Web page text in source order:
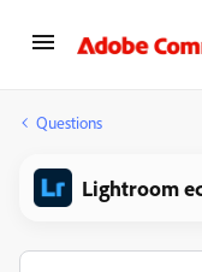
Questions
Lightroom